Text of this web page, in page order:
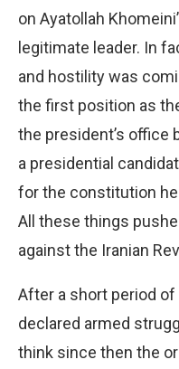
on Ayatollah
legitimate leader. In
and hostility was
the first position as
the president’s office
a presidential
for the constitution
All these things
against the Iranian
After a short period of
declared armed
think since then the